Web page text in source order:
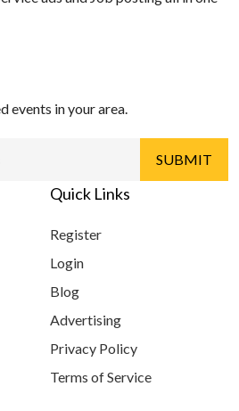
events in your area.
Quick Links
Register
Login
Blog
Advertising
Privacy Policy
Terms of Service